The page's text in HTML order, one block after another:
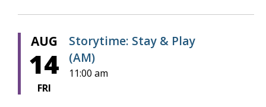
AUG
14
FRI
Storytime: Stay & Play
(AM)
11:00 am